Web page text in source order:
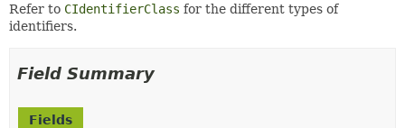
Refer to CIdentifierClass for the different types of
identifiers.
Field Summary
Fields